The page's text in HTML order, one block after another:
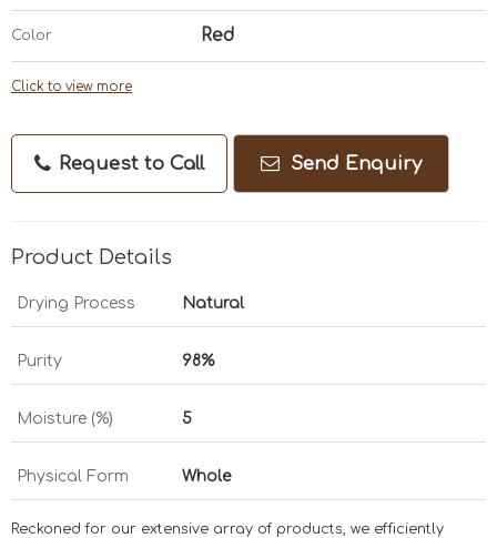
Color Red
Click to view more
Request to Call Send Enquiry
Product Details
Drying Process Natural
Purity 98%
Moisture (%) 5
Physical Form Whole
Reckoned for our extensive array of products, we efficiently